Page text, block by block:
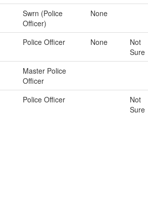
Swrn (Police
Officer)
None
Police Officer None
Not
Sure
Master Police
Officer
Police Officer
Not
Sure